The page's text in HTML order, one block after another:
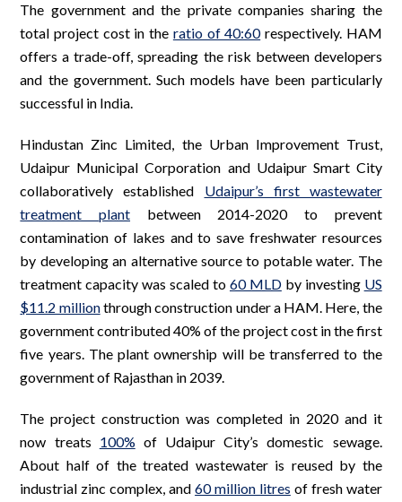
The government and the private companies sharing the
total project cost in the ratio of 40:60 respectively. HAM
offers a trade-off, spreading the risk between developers
and the government. Such models have been particularly
successful in India.
Hindustan Zinc Limited, the Urban Improvement Trust,
Udaipur Municipal Corporation and Udaipur Smart City
collaboratively established Udaipur’s first wastewater
treatment plant
between 2014-2020 to prevent
contamination of lakes and to save freshwater resources
by developing an alternative source to potable water. The
treatment capacity was scaled to 60 MLD by investing US
$11.2 millionthrough construction under a HAM. Here, the
government contributed 40% of the project cost in the first
five years. The plant ownership will be transferred to the
government of Rajasthan in 2039.
The project construction was completed in 2020 and it
now treats 100% of Udaipur City’s domestic sewage.
About half of the treated wastewater is reused by the
industrial zinc complex, and 60 million litres of fresh water